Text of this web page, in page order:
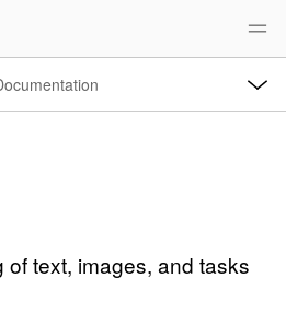
text, images, and tasks